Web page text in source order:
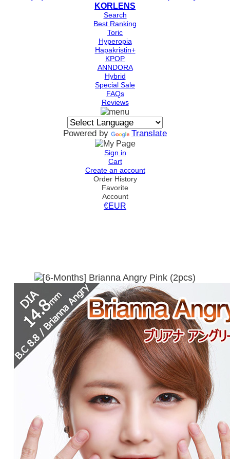
Search
Best Ranking
Toric
Hyperopia
Hapakristin+
KPOP
ANNDORA
Hybrid
Special Sale
FAQs
Reviews
Powered by Translate
Sign in
Cart
Create an account
Order History
Favorite
Account
€EUR